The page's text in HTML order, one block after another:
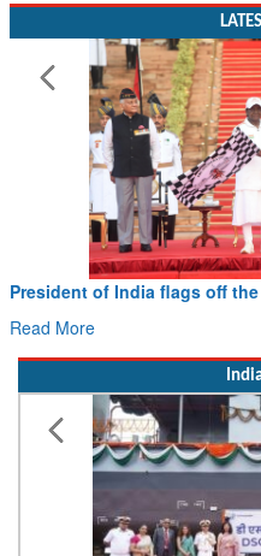
President of India flags off
Read More